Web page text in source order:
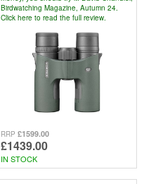
Birdwatching Magazine, Autumn 24.
Click here to read the full review.
RRP £1599.00
£1439.00
IN STOCK